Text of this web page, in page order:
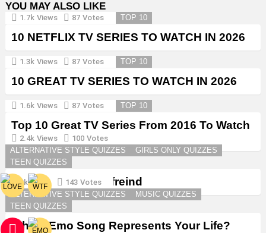
YOU MAY ALSO LIKE
1.7k Views 87 Votes TOP 10
10 NETFLIX TV SERIES TO WATCH IN 2026
1.3k Views 87 Votes TOP 10
10 GREAT TV SERIES TO WATCH IN 2026
1.6k Views 87 Votes TOP 10
Top 10 Great TV Series From 2016 To Watch
in 2026
2.4k Views 100 Votes
ALTERNATIVE STYLE QUIZZES
GIRLS ONLY QUIZZES
TEEN QUIZZES
Create a Goth Boyfreind
3k Views 143 Votes
ALTERNATIVE STYLE QUIZZES
MUSIC QUIZZES
TEEN QUIZZES
Which Emo Song Represents Your Life?